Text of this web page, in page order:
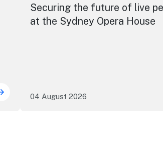
More NSW precincts wave purple flag
Securing the future of live
at the Sydney Opera House
04 August 2026